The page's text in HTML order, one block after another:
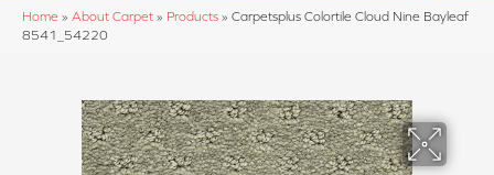
Home » About Carpet » Products » Carpetsplus Colortile Cloud Nine Bayleaf
8541_54220